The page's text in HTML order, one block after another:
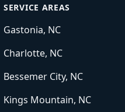
SERVICE AREAS
Gastonia, NC
Charlotte, NC
Bessemer City, NC
Kings Mountain, NC